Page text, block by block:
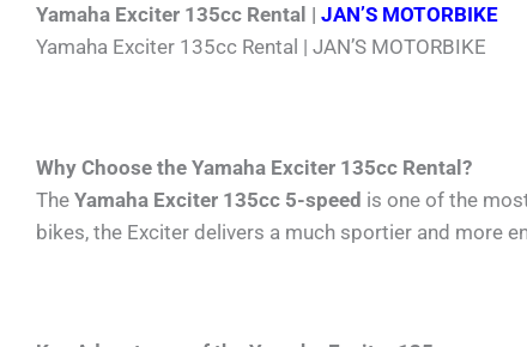
Yamaha Exciter 135cc Rental | JAN’S MOTORBIKE
Yamaha Exciter 135cc Rental | JAN’S MOTORBIKE
Why Choose the Yamaha Exciter 135cc Rental?
The Yamaha Exciter 135cc 5-speed is one of the
bikes, the Exciter delivers a much sportier and more